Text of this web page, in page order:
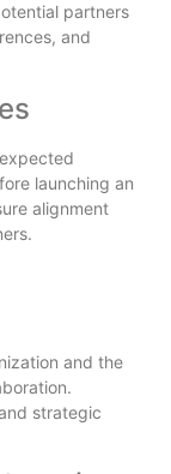
partners
and
launching an
alignment
and the
strategic